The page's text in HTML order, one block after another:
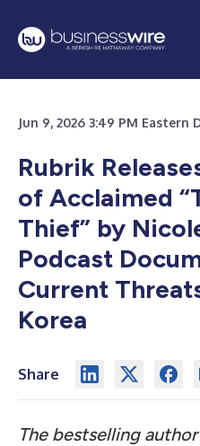
Jun 9, 2026 3:49 PM
Rubrik
of Acclaimed
Thief” by
Podcast
Current
Korea
Share
The bestselling